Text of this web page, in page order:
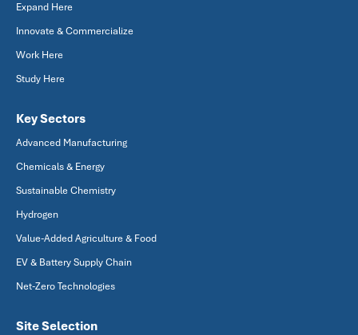
Expand Here
Innovate & Commercialize
Work Here
Study Here
Key Sectors
Advanced Manufacturing
Chemicals & Energy
Sustainable Chemistry
Hydrogen
Value-Added Agriculture & Food
EV & Battery Supply Chain
Net-Zero Technologies
Site Selection